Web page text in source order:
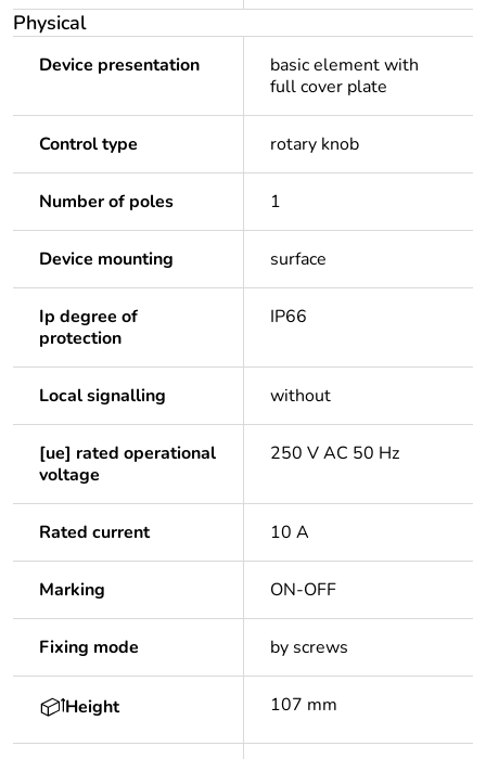
Physical
Device presentation
basic element with
full cover plate
Control type rotary knob
Number of poles 1
Device mounting surface
Ip degree of
protection
IP66
Local signalling without
[ue] rated operational
voltage
250 V AC 50 Hz
Rated current 10 A
Marking ON-OFF
Fixing mode by screws
Height 107 mm